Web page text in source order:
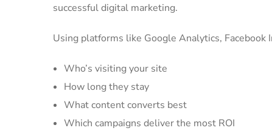
successful digital marketing.
Using platforms like Google Analytics, Facebook
Who’s visiting your site
How long they stay
What content converts best
Which campaigns deliver the most ROI